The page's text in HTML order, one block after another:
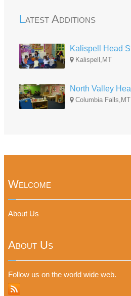
Latest Additions
Kalispell,MT
Columbia Falls,MT
Welcome
About Us
About Us
Follow us on the world wide web.